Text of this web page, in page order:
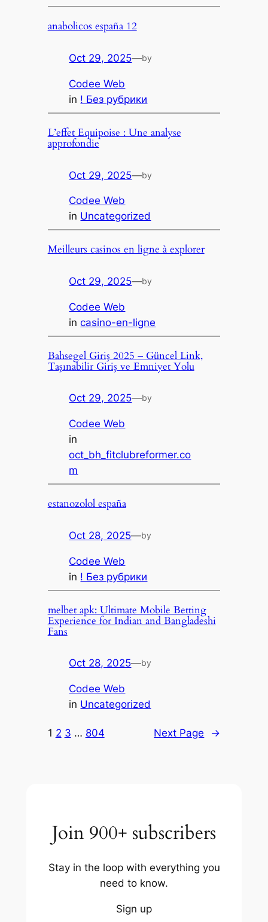
anabolicos españa 12
Oct 29, 2025—by
Codee Web
in ! Без рубрики
L’effet Equipoise : Une analyse
approfondie
Oct 29, 2025—by
Codee Web
in Uncategorized
Meilleurs casinos en ligne à explorer
Oct 29, 2025—by
Codee Web
incasino-en-ligne
Bahsegel Giriş 2025 – Güncel Link,
Taşınabilir Giriş ve Emniyet Yolu
Oct 29, 2025—by
Codee Web
in
oct_bh_fitclubreformer.co
m
estanozolol españa
Oct 28, 2025—by
Codee Web
in ! Без рубрики
melbet apk: Ultimate Mobile Betting
Experience for Indian and Bangladeshi
Fans
Oct 28, 2025—by
Codee Web
in Uncategorized
1 2 3 … 804 Next Page →
Join 900+ subscribers
Stay in the loop with everything you
need to know.
Sign up